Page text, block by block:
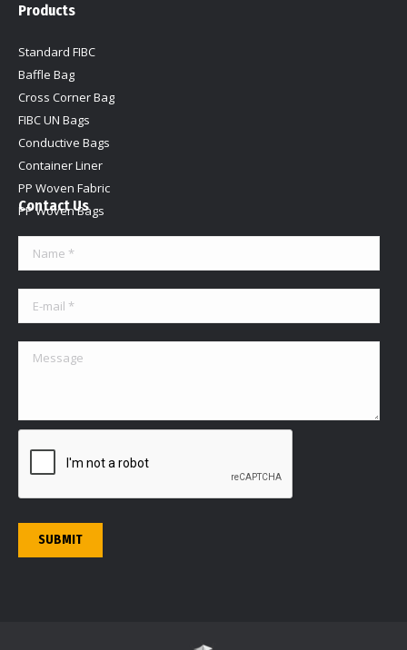
Products
Standard FIBC
Baffle Bag
Cross Corner Bag
FIBC UN Bags
Conductive Bags
Container Liner
PP Woven Fabric
PP Woven Bags
Contact Us